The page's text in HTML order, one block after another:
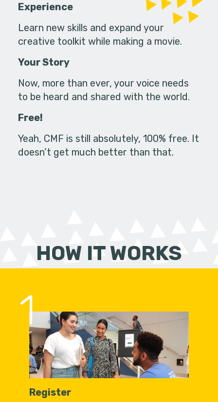
Experience
Learn new skills and expand your
creative toolkit while making a movie.
Your Story
Now, more than ever, your voice needs
to be heard and shared with the world.
Free!
Yeah, CMF is still absolutely, 100% free. It
doesn’t get much better than that.
HOW IT WORKS
1
Register